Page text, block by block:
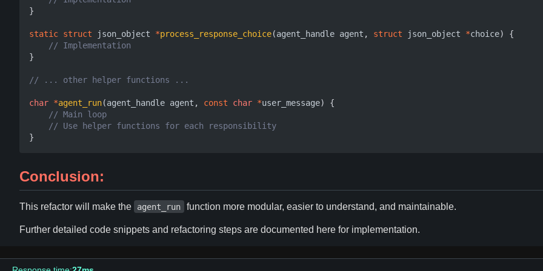
}
static struct json_object *process_response_choice(agent_handle agent , struct json_object *choice)
{
}
char *agent_run(agent_handle agent , const char *user_message)
{
}
Conclusion:
This refactor will make the agent_run function more modular, easier to understand, and maintainable.
Further detailed code snippets and refactoring steps are documented here for implementation.